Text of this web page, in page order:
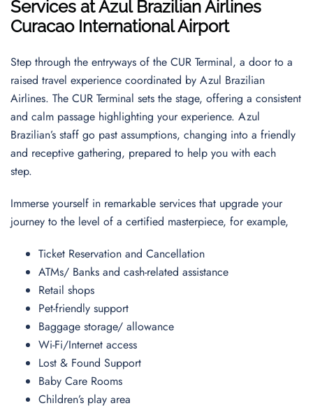
Services at Azul Brazilian Airlines
Curacao International Airport
Step through the entryways of the CUR Terminal, a door to a
raised travel experience coordinated by Azul Brazilian
Airlines. The CUR Terminal sets the stage, offering a consistent
and calm passage highlighting your experience. Azul
Brazilian’s staff go past assumptions, changing into a friendly
and receptive gathering, prepared to help you with each
step.
Immerse yourself in remarkable services that upgrade your
journey to the level of a certified masterpiece, for example,
Ticket Reservation and Cancellation
ATMs/ Banks and cash-related assistance
Retail shops
Pet-friendly support
Baggage storage/ allowance
Wi-Fi/Internet access
Lost & Found Support
Baby Care Rooms
Children’s play area